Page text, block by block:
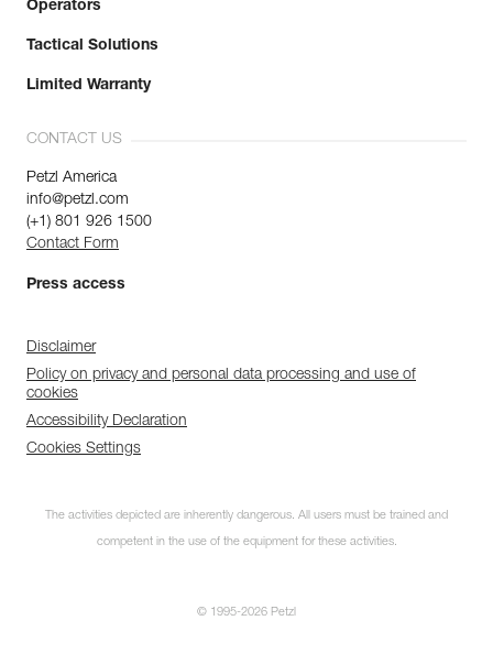
Operators
Tactical Solutions
Limited Warranty
CONTACT US
Petzl America
info@petzl.com
(+1) 801 926 1500
Contact Form
Press access
Disclaimer
Policy on privacy and personal data processing and use of
cookies
Accessibility Declaration
Cookies Settings
The activities depicted are inherently dangerous. All users must be trained and
competent in the use of the equipment for these activities.
© 1995-2026 Petzl